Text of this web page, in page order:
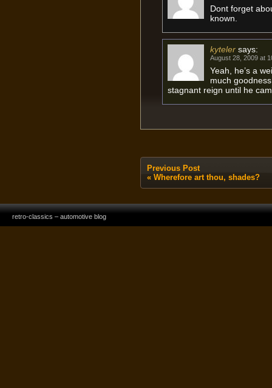
Dont forget
known.
kyteler says:
August 28, 2009 at
Yeah, he’s a
much
stagnant reign until he
Previous Post
« Wherefore art thou, shades?
retro-classics – automotive blog